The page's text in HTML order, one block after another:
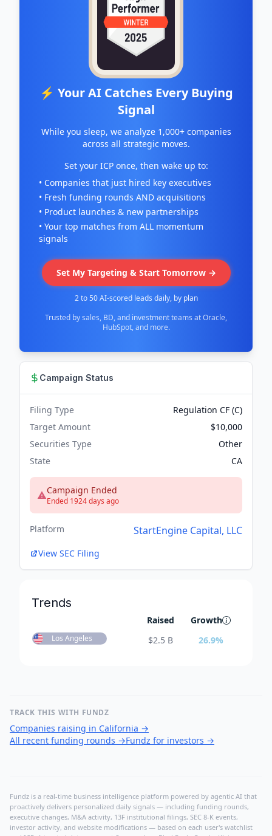
⚡ Your AI Catches Every Buying
Signal
While you sleep, we analyze 1,000+ companies
across all strategic moves.
Set your ICP once, then wake up to:
• Companies that just hired key executives
• Fresh funding rounds AND acquisitions
• Product launches & new partnerships
• Your top matches from ALL momentum
signals
Set My Targeting & Start Tomorrow →
2 to 50 AI-scored leads daily, by plan
Trusted by sales, BD, and investment teams at Oracle,
HubSpot, and more.
Campaign Status
Filing Type
Regulation CF (C)
Target Amount
$10,000
Securities Type
Other
State
CA
Campaign Ended
Ended 1924 days ago
Platform StartEngine Capital, LLC
View SEC Filing
Trends
Raised Growth
Los Angeles $2.5 B 26.9%
TRACK THIS WITH FUNDZ
Companies raising in California →
All recent funding rounds →Fundz for investors →
Fundz is a real-time business intelligence platform powered by agentic AI that
proactively delivers personalized daily signals — including funding rounds,
executive changes, M&A activity, 13F institutional filings, SEC 8-K events,
investor activity, and website modifications — based on each user's watchlist